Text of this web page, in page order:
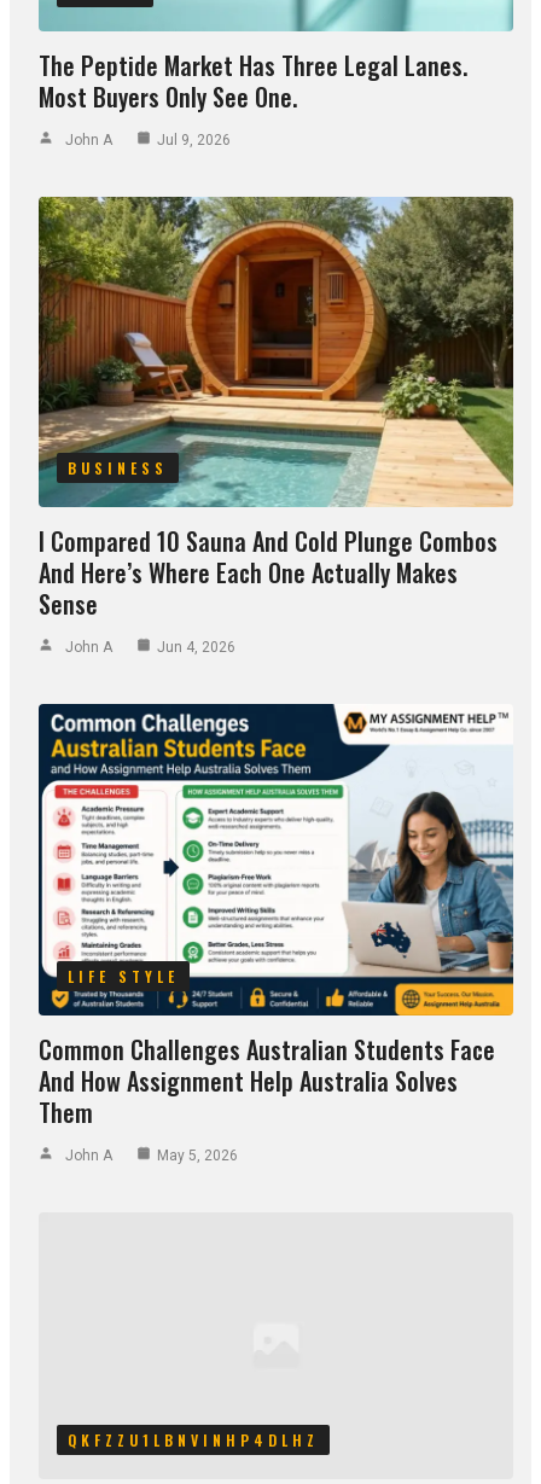
The Peptide Market Has Three Legal Lanes.
Most Buyers Only See One.
John A Jul 9, 2026
BUSINESS
I Compared 10 Sauna And Cold Plunge Combos
And Here’s Where Each One Actually Makes
Sense
John A Jun 4, 2026
LIFE STYLE
Common Challenges Australian Students Face
And How Assignment Help Australia Solves
Them
John A May 5, 2026
QKFZZU1LBNVINHP4DLHZ